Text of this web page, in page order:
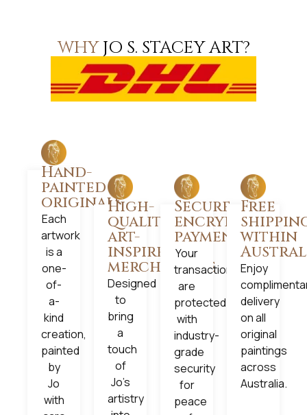
WHYJO S. STACEY ART?
Hand-
painted
originals
Each
artwork
is a
one-
of-
a-
kind
creation,
painted
by
Jo
with
High-
quality
art-
inspired
merchandise
Designed
to
bring
a
touch
of
Jo’s
artistry
Secure,
encrypted
payments
Your
transactions
are
protected
with
industry-
grade
security
for
peace
Free
within
Enjoy
delivery
on all
original
paintings
across
Australia.